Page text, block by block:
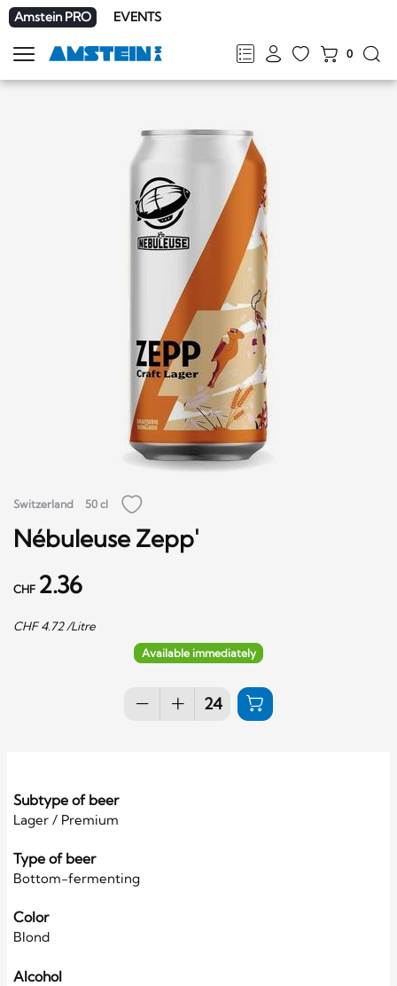
Amstein PRO EVENTS
FRDEENIT
0
Show
navigation
Switzerland 50 cl
Nébuleuse Zepp'
CHF 2.36
CHF4.72/Litre
Available immediately
Subtype of beer
Lager / Premium
Type of beer
Bottom-fermenting
Color
Blond
Alcohol